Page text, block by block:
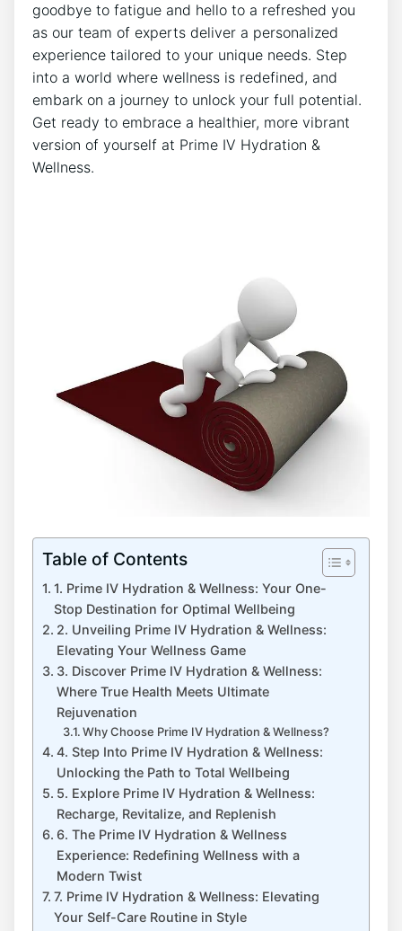
goodbye to fatigue and hello to a refreshed you
as our team of experts deliver a personalized
experience tailored to your unique needs. Step
into a world where wellness is redefined, and
embark on a journey to unlock your full potential.
Get ready to embrace a healthier, more vibrant
version of yourself at Prime IV Hydration &
Wellness.
Table of Contents
1. Prime IV Hydration & Wellness: Your One-
Stop Destination for Optimal Wellbeing
2. Unveiling Prime IV Hydration & Wellness:
Elevating Your Wellness Game
3. Discover Prime IV Hydration & Wellness:
Where True Health Meets Ultimate
Rejuvenation
Why Choose Prime IV Hydration & Wellness?
4. Step Into Prime IV Hydration & Wellness:
Unlocking the Path to Total Wellbeing
5. Explore Prime IV Hydration & Wellness:
Recharge, Revitalize, and Replenish
6. The Prime IV Hydration & Wellness
Experience: Redefining Wellness with a
Modern Twist
7. Prime IV Hydration & Wellness: Elevating
Your Self-Care Routine in Style